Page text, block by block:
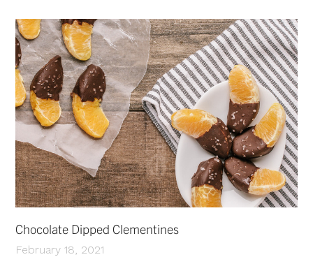
Chocolate Dipped Clementines
February 18, 2021